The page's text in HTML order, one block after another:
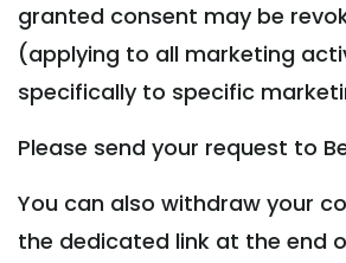
granted consent may be
(applying to all marketing
specifically to specific
Please send your request to
You can also withdraw your
the dedicated link at the end